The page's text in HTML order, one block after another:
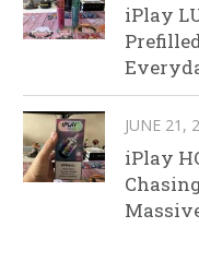
iPlay
JUNE 21,
iPlay